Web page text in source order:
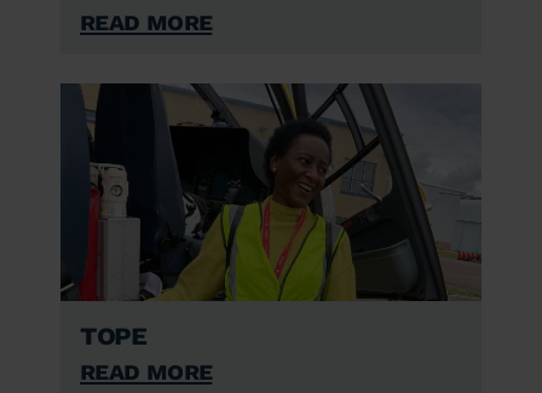
Read More
Tope
Read More